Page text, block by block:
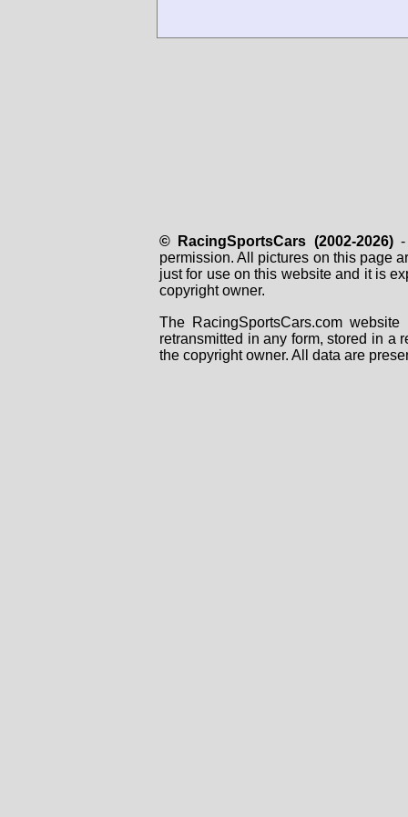
© RacingSportsCars (2002-2026)-
permission. All pictures on this page
just for use on this website and it is
copyright owner.
The RacingSportsCars.com
retransmitted in any form, stored in a
the copyright owner. All data are